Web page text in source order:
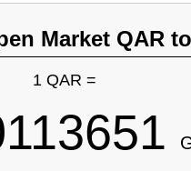
Market QAR
1 QAR =